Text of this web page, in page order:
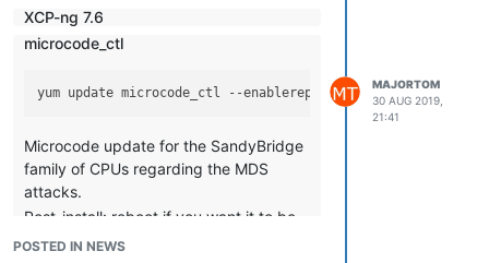
XCP-ng 7.6
microcode_ctl
Microcode update for the SandyBridge
family of CPUs regarding the MDS
attacks.
Post-install: reboot if you want it to be
taken into account.
POSTED IN NEWS
MAJORTOM
30 AUG 2019,
21:41